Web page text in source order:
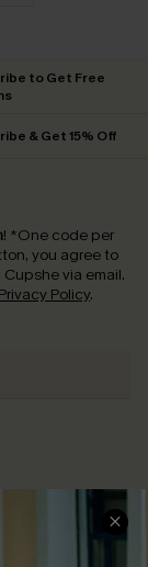
to Get Free
& Get 15% Off
! *One code per
you agree to
via email.
Privacy Policy.